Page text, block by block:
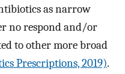
as narrow
no respond and/or
to other more broad
Prescriptions, 2019).